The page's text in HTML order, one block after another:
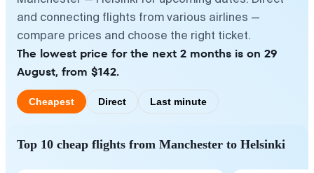
and connecting flights from various airlines —
compare prices and choose the right ticket.
The lowest price for the next 2 months is on 29
August, from $142.
Cheapest Direct Last minute
Top 10 cheap flights from Manchester to Helsinki